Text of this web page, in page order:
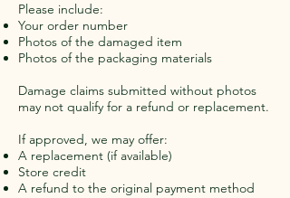
Please include:
Your order number
Photos of the damaged item
Photos of the packaging materials
Damage claims submitted without photos
may not qualify for a refund or replacement.
If approved, we may offer:
A replacement (if available)
Store credit
A refund to the original payment method